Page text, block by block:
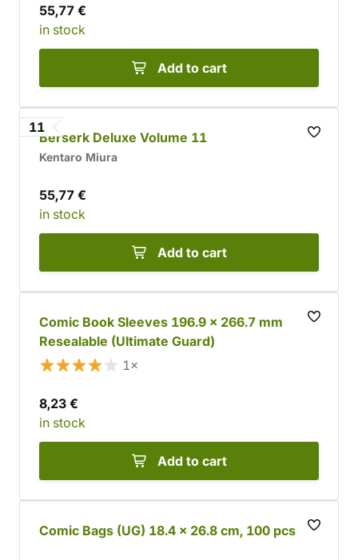
55,77 €
in stock
Add to cart
11
Berserk Deluxe Volume 11
Kentaro Miura
55,77 €
in stock
Add to cart
Comic Book Sleeves 196.9 x 266.7 mm
Resealable (Ultimate Guard)
1×
8,23 €
in stock
Add to cart
Comic Bags (UG) 18.4 x 26.8 cm, 100 pcs